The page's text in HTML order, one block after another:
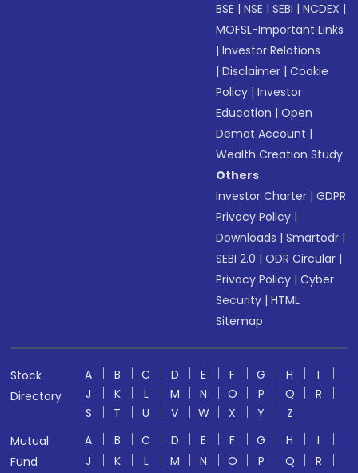
BSE |NSE |SEBI |NCDEX |
MOFSL-Important Links
|Investor Relations
|Disclaimer |Cookie
Policy |Investor
Education |Open
Demat Account |
Wealth Creation Study
Others
Investor Charter |GDPR
Privacy Policy |
Downloads |Smartodr |
SEBI 2.0 |ODR Circular |
Privacy Policy |Cyber
Security |HTML
Sitemap
Stock
Directory
A B C D E F G H
I
J
K L M N O P Q
R
S
T U V W X Y
Z
Mutual
Fund
A B C D E F G H
I
J
K L M N O P Q
R